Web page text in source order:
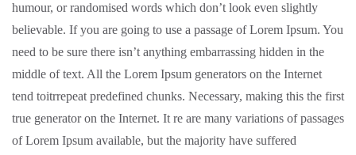
humour, or randomised words which don’t look even slightly
believable. If you are going to use a passage of Lorem Ipsum. You
need to be sure there isn’t anything embarrassing hidden in the
middle of text. All the Lorem Ipsum generators on the Internet
tend toitrrepeat predefined chunks. Necessary, making this the first
true generator on the Internet. It re are many variations of passages
of Lorem Ipsum available, but the majority have suffered